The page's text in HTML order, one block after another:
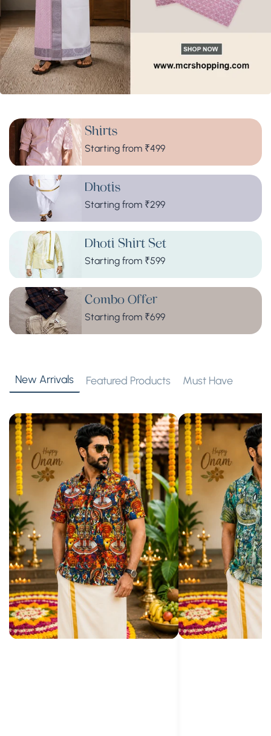
Shirts
Starting from ₹499
Dhotis
Starting from ₹299
Dhoti Shirt Set
Starting from ₹599
Combo Offer
Starting from ₹699
New Arrivals Featured Products Must Have